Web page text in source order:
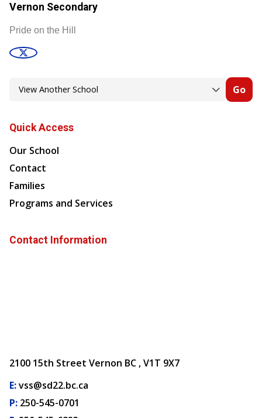
Vernon Secondary
Pride on the Hill
Go
Quick Access
Our School
Contact
Families
Programs and Services
Contact Information
2100 15th Street Vernon BC , V1T 9X7
E:vss@sd22.bc.ca
P: 250-545-0701